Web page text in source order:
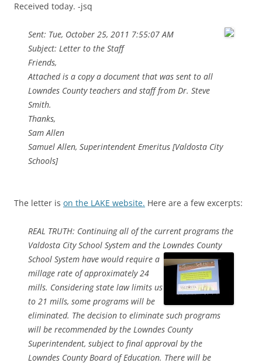
Received today. -jsq
Sent: Tue, October 25, 2011 7:55:07 AM
Subject: Letter to the Staff
Friends,
Attached is a copy a document that was sent to all
Lowndes County teachers and staff from Dr. Steve
Smith.
Thanks,
Sam Allen
Samuel Allen, Superintendent Emeritus [Valdosta City
Schools]
The letter is on the LAKE website. Here are a few excerpts:
REAL TRUTH: Continuing all of the current programs the
Valdosta City School System and the Lowndes County
School System have wouldrequire a
millage rate of approximately 24
mills. Considering state law limits us
to 21 mills, some programs will be
eliminated. The decision to eliminate such programs
will be recommended by the Lowndes County
Superintendent, subject to final approval by the
Lowndes County Board of Education. There will be